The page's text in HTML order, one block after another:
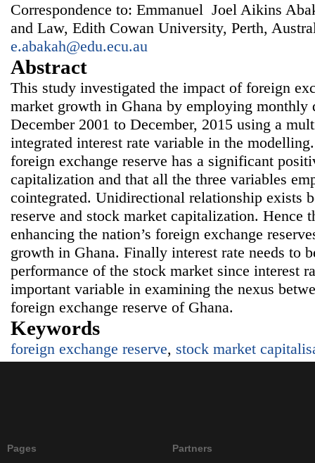
Correspondence to: Emmanuel Joel Aikins
and Law, Edith Cowan University, Perth,
e.abakah@edu.ecu.au
Abstract
This study investigated the impact of foreign
market growth in Ghana by employing monthly
December 2001 to December, 2015 using a
integrated interest rate variable in the
foreign exchange reserve has a significant
capitalization and that all the three variables
cointegrated. Unidirectional relationship exists
reserve and stock market capitalization. Hence
enhancing the nation’s foreign exchange
growth in Ghana. Finally interest rate needs to
performance of the stock market since interest
important variable in examining the nexus
foreign exchange reserve of Ghana.
Keywords
foreign exchange reserve, stock market
Pages Partners